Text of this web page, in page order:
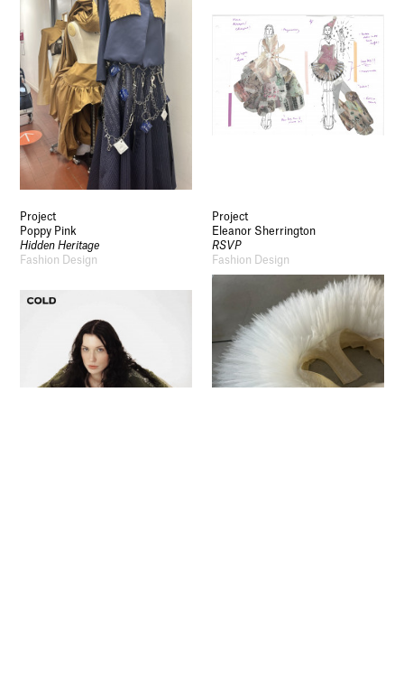
Project
Poppy Pink
Hidden Heritage
Fashion Design
Project
Eleanor Sherrington
RSVP
Fashion Design
Socials
Use of Images and Content on This Site
Curator’s Notes
Visit
Contact
Open Days
Study
Future Now
Schools and Colleges
Privacy
Schools and Colleges
Newsletter
Sign up to our newsletter to receive updates
and invitations from Sheffield Hallam